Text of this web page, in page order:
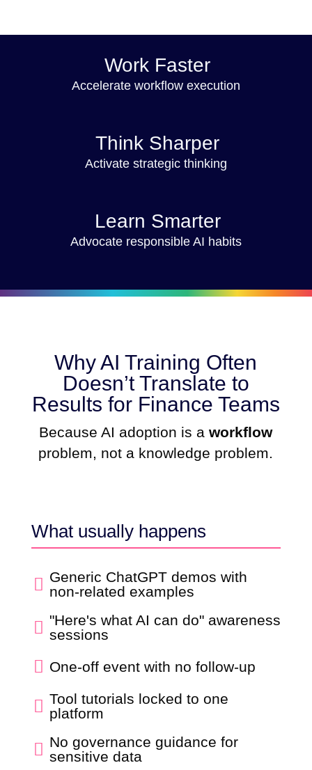
Work Faster
Accelerate workflow execution
Think Sharper
Activate strategic thinking
Learn Smarter
Advocate responsible AI habits
Why AI Training Often
Doesn’t Translate to
Results for Finance Teams
Because AI adoption is aworkflow
problem, not a knowledge problem.
What usually happens
 Generic ChatGPT demos with
non-related examples
 "Here's what AI can do" awareness
sessions
 One-off event with no follow-up
 Tool tutorials locked to one
platform
 No governance guidance for
sensitive data